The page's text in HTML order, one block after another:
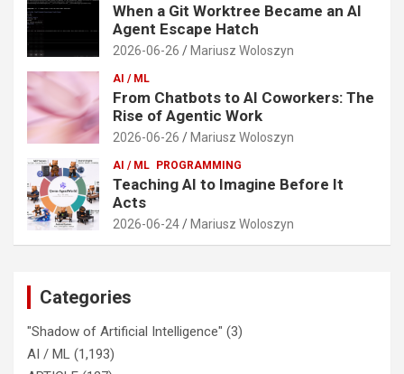
When a Git Worktree Became an AI
Agent Escape Hatch
2026-06-26 Mariusz Woloszyn
AI / ML
From Chatbots to AI Coworkers: The
Rise of Agentic Work
2026-06-26 Mariusz Woloszyn
AI / ML PROGRAMMING
Teaching AI to Imagine Before It
Acts
2026-06-24 Mariusz Woloszyn
Categories
"Shadow of Artificial Intelligence" (3)
AI / ML (1,193)